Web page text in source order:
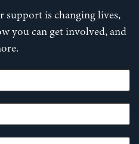
support is changing lives,
you can get involved, and